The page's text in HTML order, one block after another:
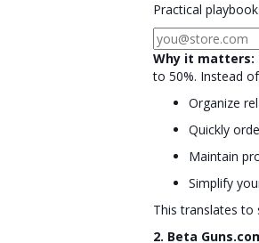
Practical
Why it matters:
to 50%. Instead
Organize
Quickly
Maintain
Simplify
This translates to
2. Beta